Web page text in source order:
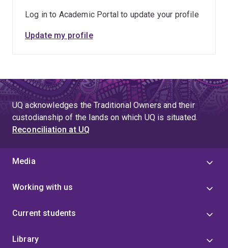
Log in to Academic Portal to update your profile
Update my profile
UQ acknowledges the Traditional Owners and their
custodianship of the lands on which UQ is situated.
Reconciliation at UQ
Media
Working with us
Current students
Library